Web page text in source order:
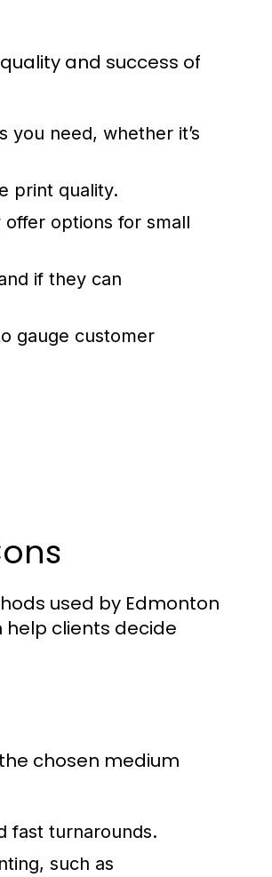
and success of
you need, whether it’s
print quality.
options for small
if they can
gauge customer
used by Edmonton
clients decide
chosen medium
fast turnarounds.
such as